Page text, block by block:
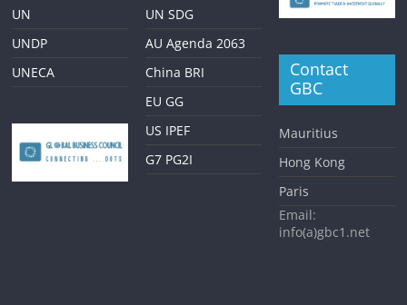
UN
UNDP
UNECA
UN SDG
AU Agenda 2063
China BRI
EU GG
US IPEF
G7 PG2I
Contact
GBC
Mauritius
Hong Kong
Paris
Email:
info(a)gbc1.net